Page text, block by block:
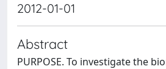
2012-01-01
Abstract
PURPOSE. To investigate the